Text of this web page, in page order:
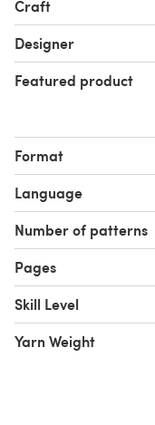
Craft
Designer
Featured product
Format
Language
Number of patterns
Pages
Skill Level
Yarn Weight